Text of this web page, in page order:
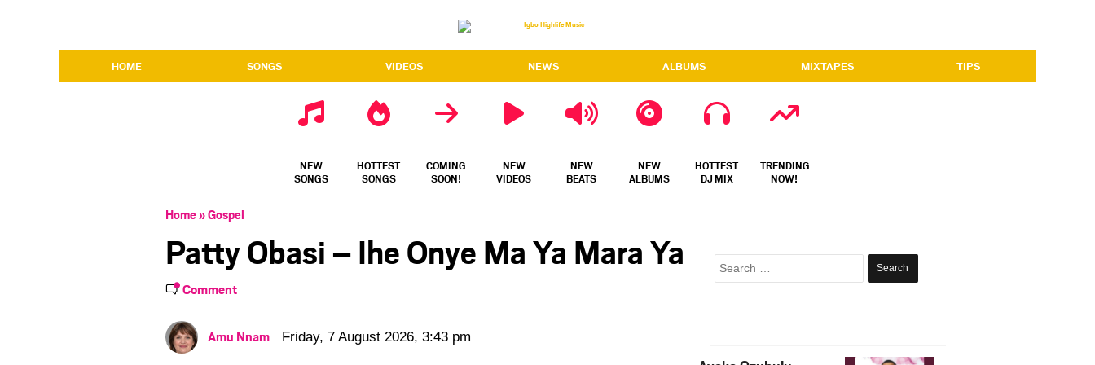
HOME SONGS VIDEOS NEWS ALBUMS MIXTAPES TIPS
NEW
SONGS
HOTTEST
SONGS
COMING
SOON!
NEW
VIDEOS
NEW
BEATS
NEW
ALBUMS
HOTTEST
DJ MIX
TRENDING
NOW!
Home»Gospel
Patty Obasi – Ihe Onye Ma Ya Mara Ya
Comment
Amu Nnam Friday, 7 August 2026, 3:43 pm
Search